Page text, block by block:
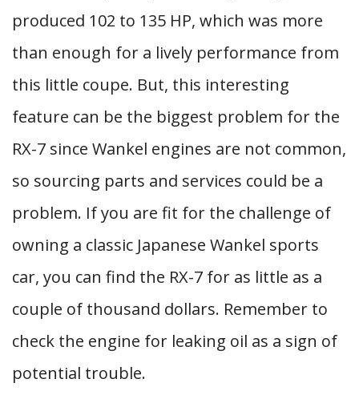
produced 102 to 135 HP, which was more
than enough for a lively performance from
this little coupe. But, this interesting
feature can be the biggest problem for the
RX-7 since Wankel engines are not common,
so sourcing parts and services could be a
problem. If you are fit for the challenge of
owning a classic Japanese Wankel sports
car, you can find the RX-7 for as little as a
couple of thousand dollars. Remember to
check the engine for leaking oil as a sign of
potential trouble.